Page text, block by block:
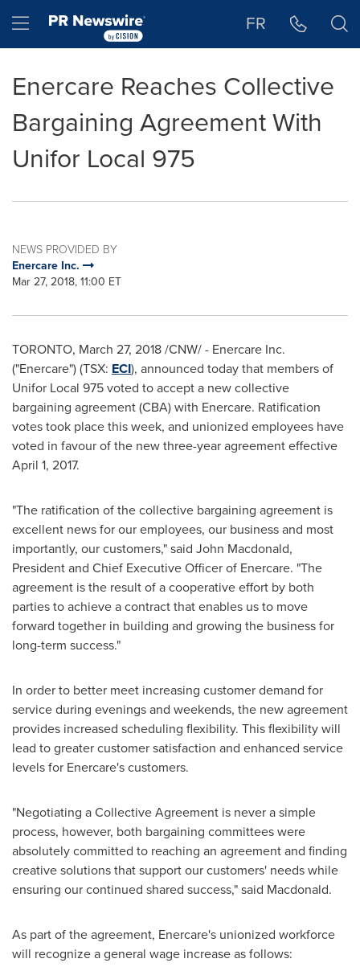
Hamburger menu FR
Enercare Reaches Collective
Bargaining Agreement With
Unifor Local 975
NEWS PROVIDED BY
Enercare Inc.
Mar 27, 2018, 11:00 ET
TORONTO, March 27, 2018/CNW/ - Enercare Inc.
("Enercare") (TSX: ECI), announced today that members of
Unifor Local 975 voted to accept a new collective
bargaining agreement (CBA) with Enercare. Ratification
votes took place this week, and unionized employees have
voted in favour of the new three-year agreement effective
April 1, 2017.
"The ratification of the collective bargaining agreement is
excellent news for our employees, our business and most
importantly, our customers," said John Macdonald,
President and Chief Executive Officer of Enercare. "The
agreement is the result of a cooperative effort by both
parties to achieve a contract that enables us to move
forward together in building and growing the business for
long-term success."
In order to better meet increasing customer demand for
service during evenings and weekends, the new agreement
provides increased scheduling flexibility. This flexibility will
lead to greater customer satisfaction and enhanced service
levels for Enercare's customers.
"Negotiating a Collective Agreement is never a simple
process, however, both bargaining committees were
absolutely committed to reaching an agreement and finding
creative solutions that support our customers' needs while
ensuring our continued shared success," said Macdonald.
As part of the agreement, Enercare's unionized workforce
will recognize a general wage increase as follows: